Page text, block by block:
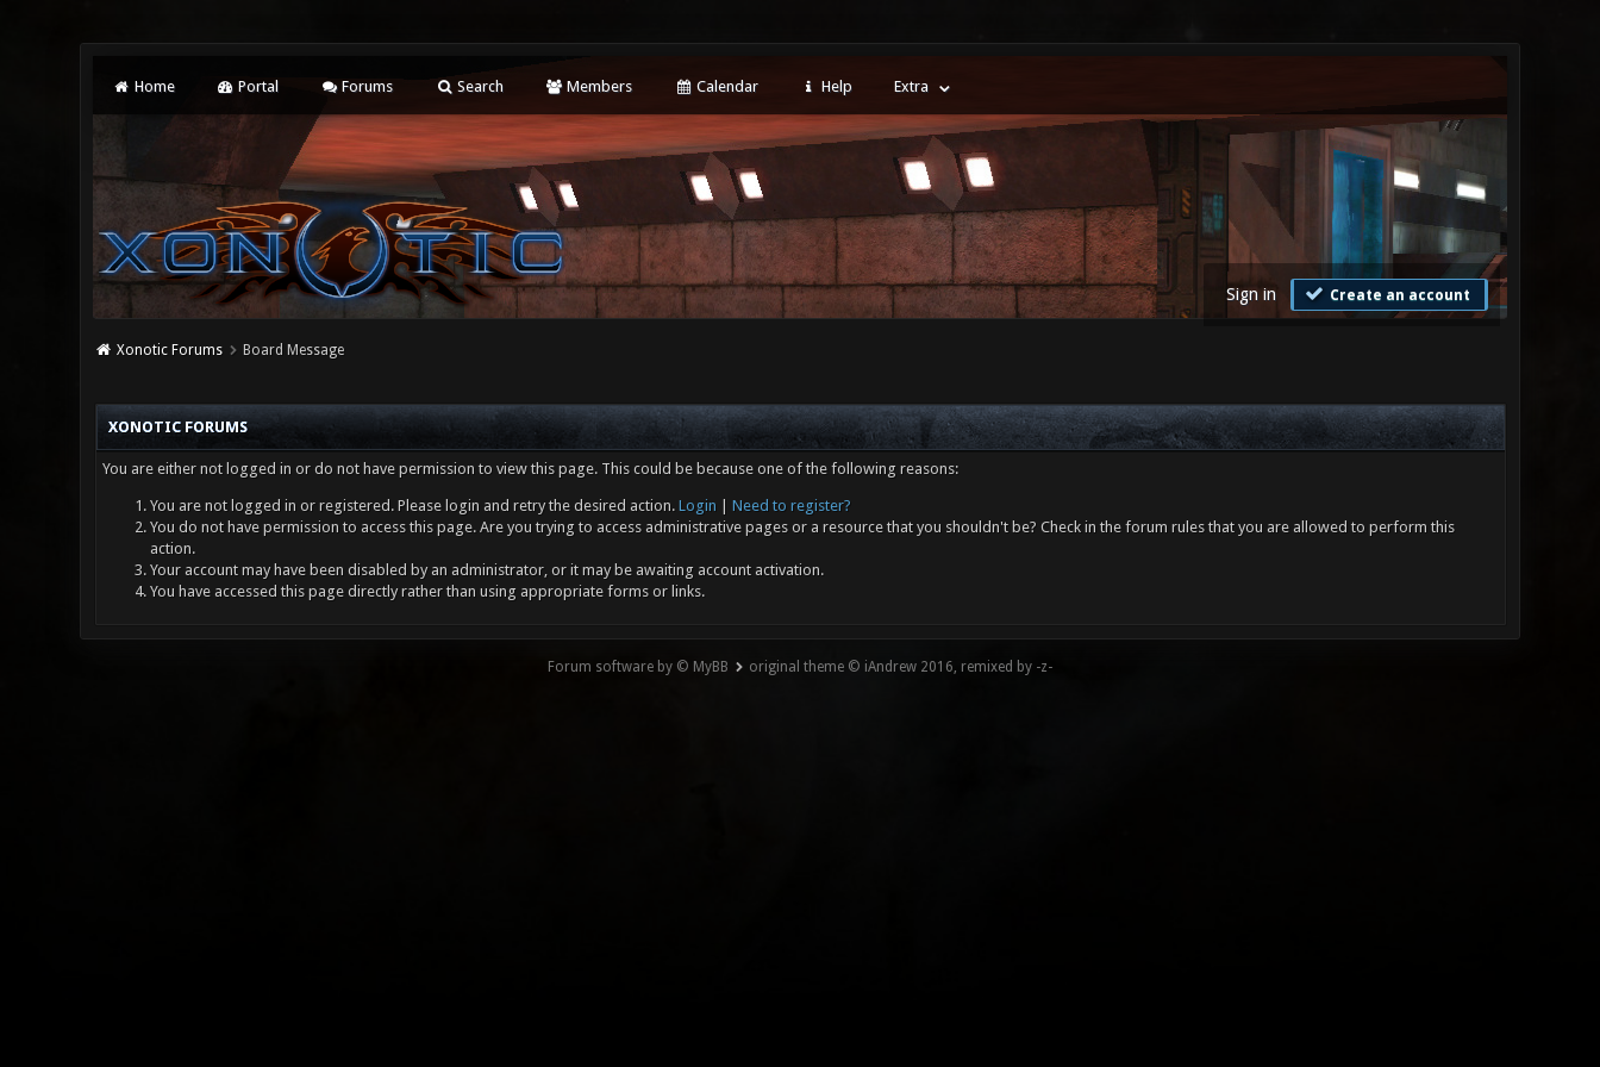
Home Portal Forums Search Members Calendar Help Extra
Sign in Create an account
Xonotic Forums Board Message
XONOTIC FORUMS
You are either not logged in or do not have permission to view this page. This could be because one of the following reasons:
You are not logged in or registered. Please login and retry the desired action. Login
Need to register?
You do not have permission to access this page. Are you trying to access administrative pages or a resource that you shouldn't be? Check in the forum rules that you are allowed to perform this
action.
Your account may have been disabled by an administrator, or it may be awaiting account activation.
You have accessed this page directly rather than using appropriate forms or links.
Forum software by © MyBB original theme © iAndrew 2016, remixed by -z-